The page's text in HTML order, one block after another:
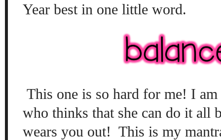
Year best in one little word.
This one is so hard for me! I
who thinks that she can do it all
wears you out! This is my